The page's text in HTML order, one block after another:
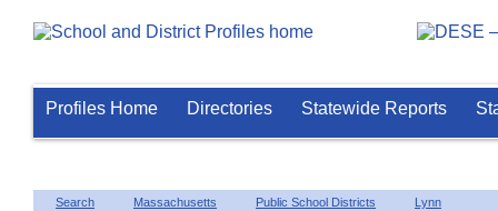
Profiles Home Directories Statewide Reports
Search Massachusetts Public School Districts Lynn